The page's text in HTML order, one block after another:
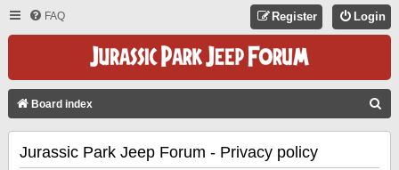
FAQ Login
Register
Board index
Jurassic Park Jeep Forum - Privacy policy